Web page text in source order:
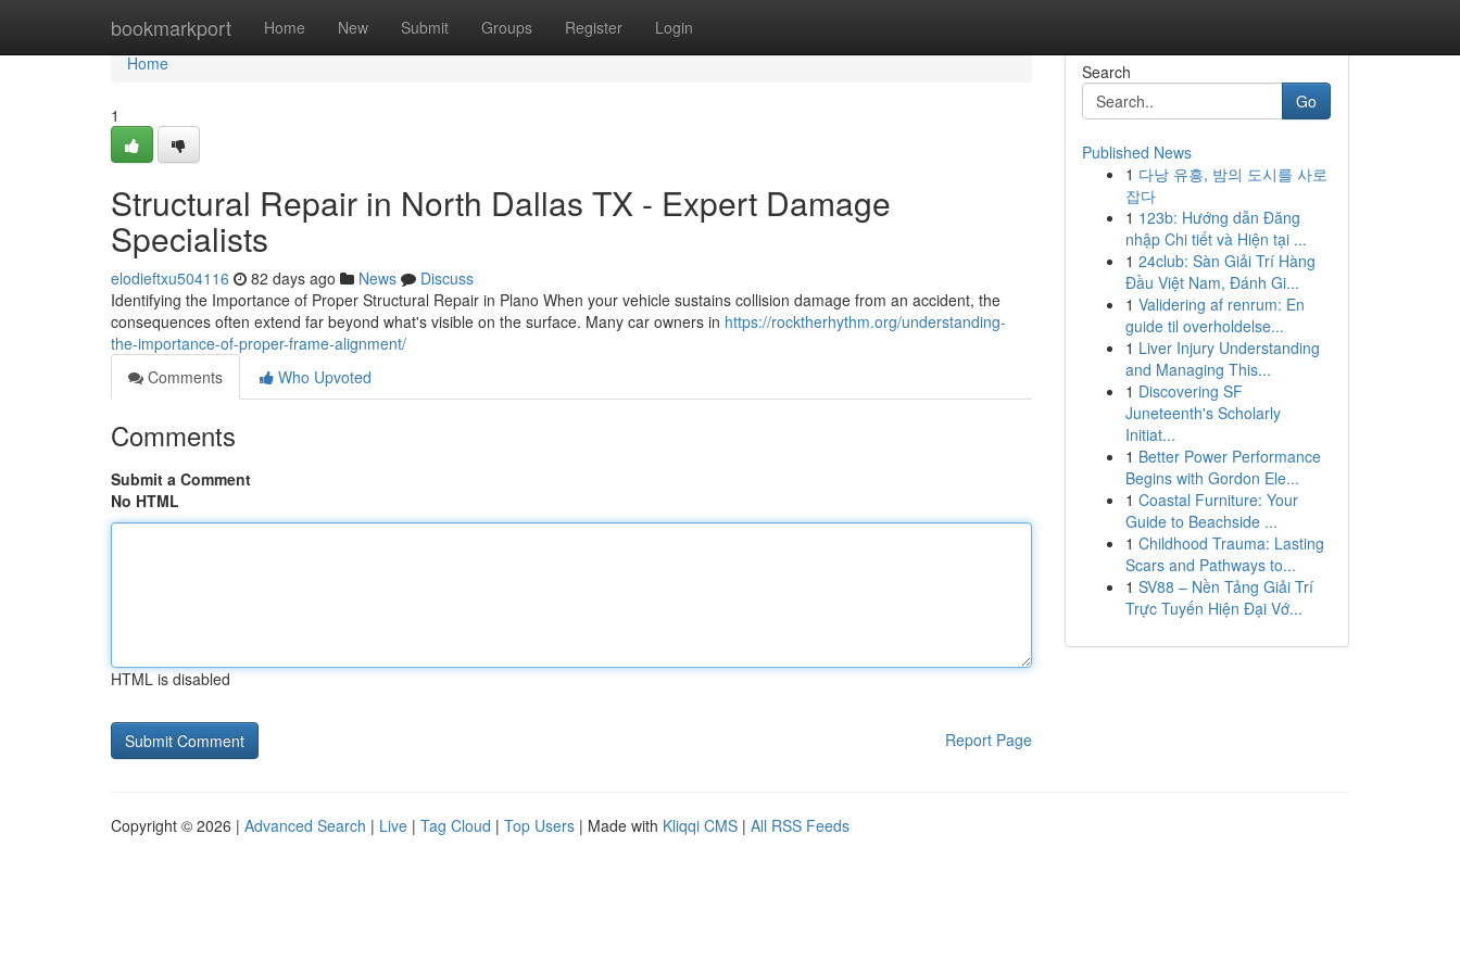
bookmarkport Home New Submit Groups Register Login
Home
Home
1
Structural Repair in North Dallas TX - Expert Damage
Specialists
elodieftxu504116 82 days ago News
Discuss
Identifying the Importance of Proper Structural Repair in Plano When your vehicle sustains collision damage from an accident, the
consequences often extend far beyond what's visible on the surface. Many car owners in https://rocktherhythm.org/understanding-
the-importance-of-proper-frame-alignment/
Comments
Who Upvoted
Comments
Submit a Comment
No HTML
HTML is disabled
Report Page
Search
Go
Published News
1 다낭 유흥, 밤의 도시를 사로
잡다
1 123b: Hướng dẫn Đăng
nhập Chi tiết và Hiện tại ...
1 24club: Sàn Giải Trí Hàng
Đầu Việt Nam, Đánh Gi...
1 Validering af renrum: En
guide til overholdelse...
1 Liver Injury Understanding
and Managing This...
1 Discovering SF
Juneteenth's Scholarly
Initiat...
1 Better Power Performance
Begins with Gordon Ele...
1 Coastal Furniture: Your
Guide to Beachside ...
1 Childhood Trauma: Lasting
Scars and Pathways to...
1 SV88 – Nền Tảng Giải Trí
Trực Tuyến Hiện Đại Vớ...
Copyright © 2026 | Advanced Search | Live | Tag Cloud | Top Users | Made with Kliqqi CMS | All RSS Feeds